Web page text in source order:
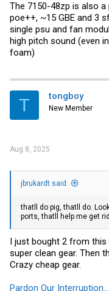
The 7150-48zp is also
poe++, ~15 GBE and 3
single psu and fan
high pitch sound (even
foam)
T tongboy
New Member
Aug 8, 2025
jbrukardt said:
thatll do pig, thatll do.
ports, thatll help me get
I just bought 2 from
super clean gear. Then
Crazy cheap gear.
Pardon Our Interruption...